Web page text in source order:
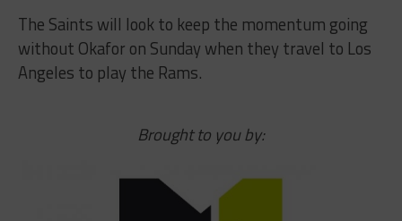
The Saints will look to keep the momentum going
without Okafor on Sunday when they travel to Los
Angeles to play the Rams.
Brought to you by: